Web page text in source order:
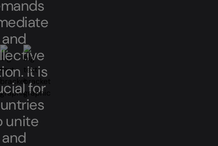
and
It is
for
unite
and